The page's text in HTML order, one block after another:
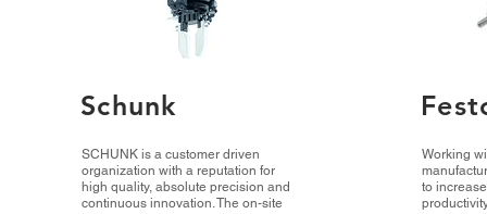
Schunk
SCHUNK is a customer driven
organization with a reputation for
high quality, absolute precision and
continuous innovation. The on-site
Working
to